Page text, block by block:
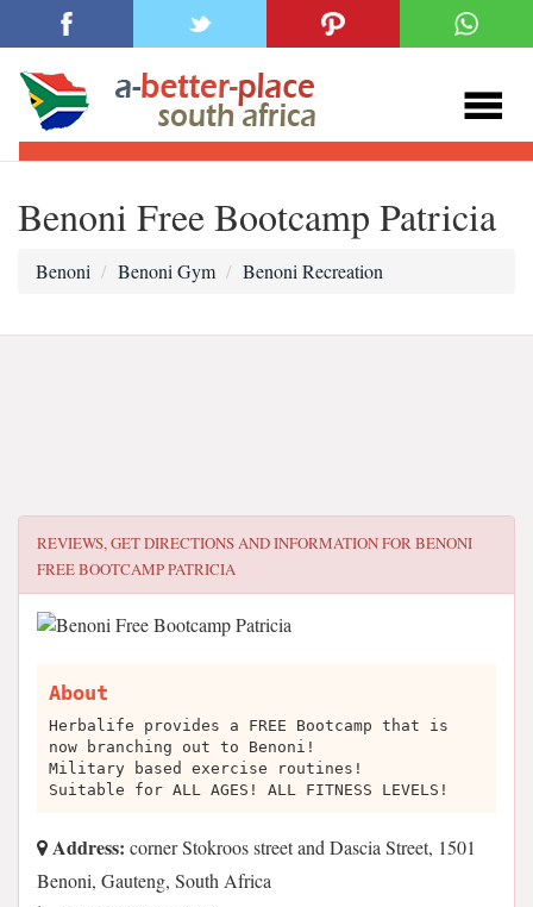
Benoni Free Bootcamp Patricia
Benoni Benoni Gym Benoni Recreation
REVIEWS, GET DIRECTIONS AND INFORMATION FORBENONI
FREE BOOTCAMP PATRICIA
About
Herbalife provides a FREE Bootcamp that is
now branching out to Benoni!
Military based exercise routines!
Suitable for ALL AGES! ALL FITNESS LEVELS!
Address: corner Stokroos street and Dascia Street, 1501
Benoni, Gauteng, South Africa